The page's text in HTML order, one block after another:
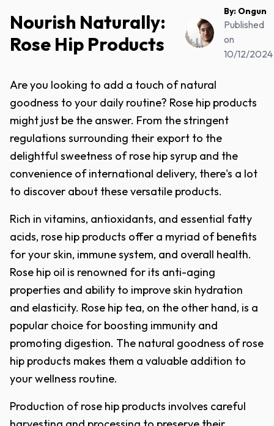
Nourish Naturally:
Rose Hip Products
By: Ongun
Published
on
10/12/2024
Are you looking to add a touch of natural
goodness to your daily routine? Rose hip products
might just be the answer. From the stringent
regulations surrounding their export to the
delightful sweetness of rose hip syrup and the
convenience of international delivery, there's a lot
to discover about these versatile products.
Rich in vitamins, antioxidants, and essential fatty
acids, rose hip products offer a myriad of benefits
for your skin, immune system, and overall health.
Rose hip oil is renowned for its anti-aging
properties and ability to improve skin hydration
and elasticity. Rose hip tea, on the other hand, is a
popular choice for boosting immunity and
promoting digestion. The natural goodness of rose
hip products makes them a valuable addition to
your wellness routine.
Production of rose hip products involves careful